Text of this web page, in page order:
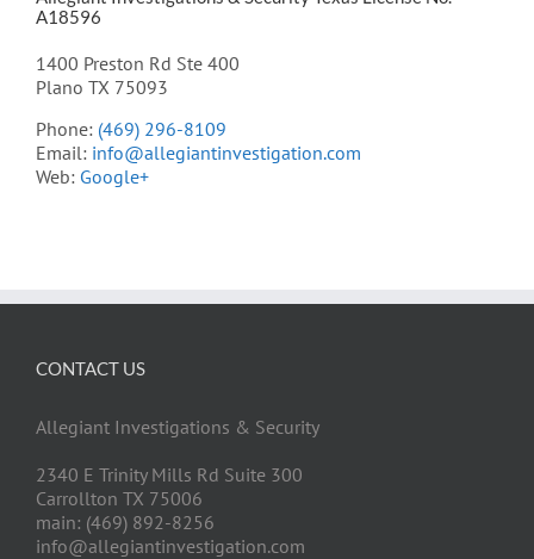
A18596
1400 Preston Rd Ste 400
Plano TX 75093
Phone: (469) 296-8109
Email: info@allegiantinvestigation.com
Web: Google+
CONTACT US
Allegiant Investigations & Security
2340 E Trinity Mills Rd Suite 300
Carrollton TX 75006
main: (469) 892-8256
info@allegiantinvestigation.com